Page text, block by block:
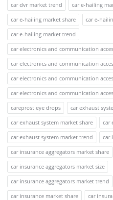
car dvr market trend
car e-hailing
car e-hailing market share
car e-
car e-hailing market trend
car electronics and communication
car electronics and communication
car electronics and communication
car electronics and communication
careprost eye drops
car exhaust
car exhaust system market share
car
car exhaust system market trend
car
car insurance aggregators market share
car insurance aggregators market size
car insurance aggregators market trend
car insurance market share
car